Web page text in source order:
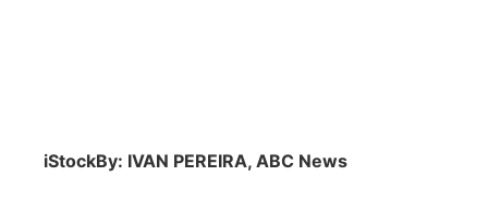
iStockBy: IVAN PEREIRA, ABC News